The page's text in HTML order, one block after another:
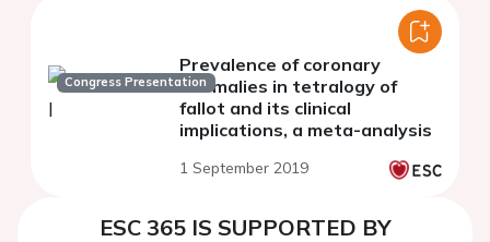
Congress Presentation
Prevalence of coronary
anomalies in tetralogy of
fallot and its clinical
implications, a meta-analysis
1 September 2019
ESC 365 IS SUPPORTED BY